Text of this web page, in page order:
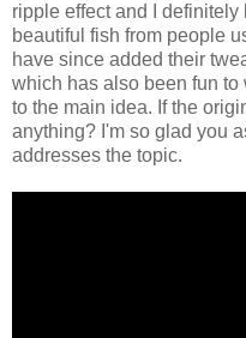
ripple effect and I
beautiful fish from people
have since added their
which has also been fun to
to the main idea. If the
anything? I'm so glad you
addresses the topic.